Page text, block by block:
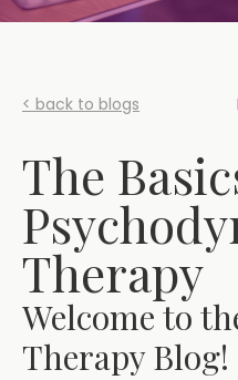
< back to blogs
The
Therapy
Welcome to
Therapy Blog!